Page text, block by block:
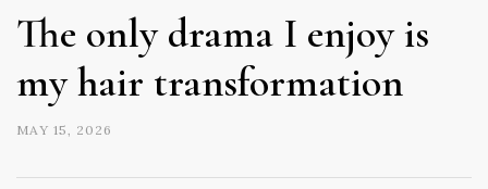
The only drama I enjoy is
my hair transformation
MAY 15, 2026